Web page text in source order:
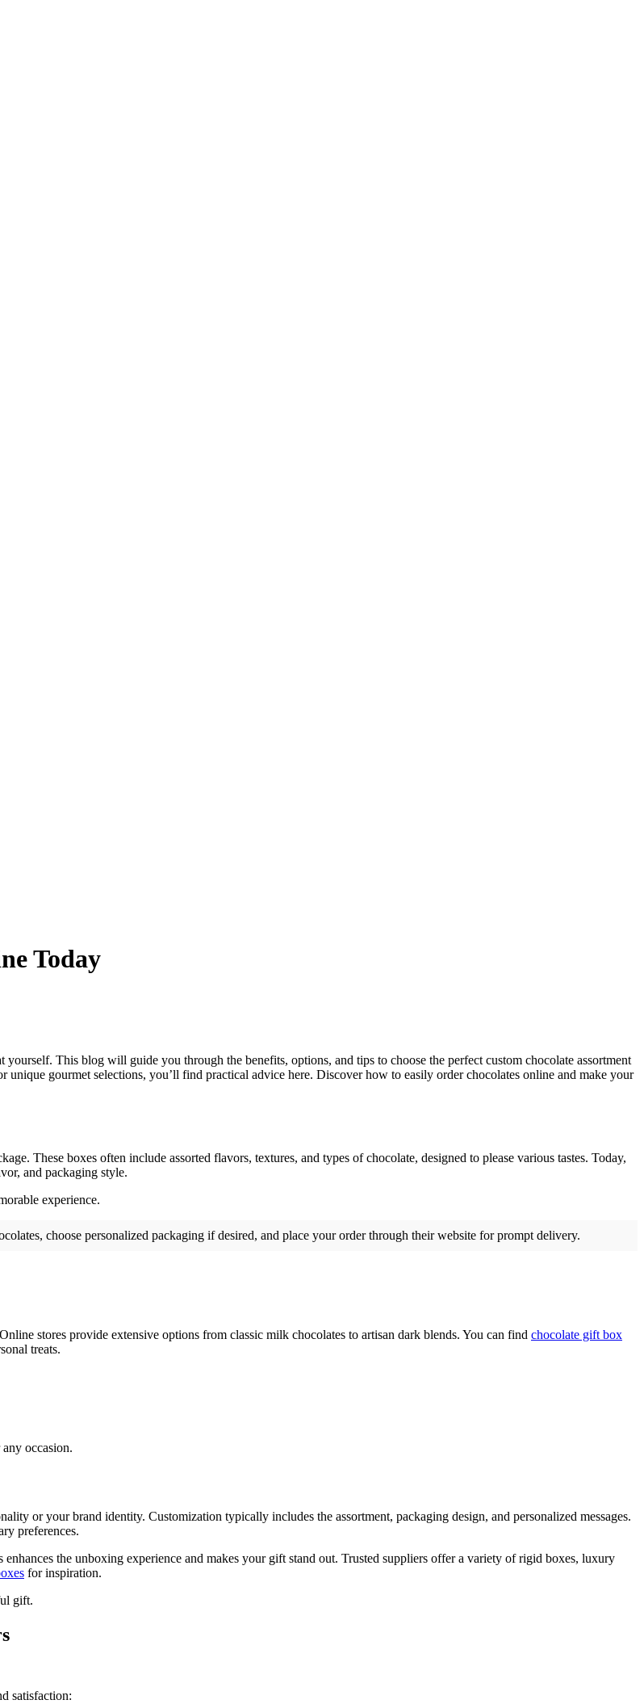
Today
This blog will guide you through the benefits, options, and tips to choose the perfect custom chocolate assortment
gourmet selections, you’ll find practical advice here. Discover how to easily order chocolates online and make your
These boxes often include assorted flavors, textures, and types of chocolate, designed to please various tastes. Today,
and packaging style.
experience.
choose personalized packaging if desired, and place your order through their website for prompt delivery.
stores provide extensive options from classic milk chocolates to artisan dark blends. You can find chocolate gift box
treats.
occasion.
or your brand identity. Customization typically includes the assortment, packaging design, and personalized messages.
preferences.
the unboxing experience and makes your gift stand out. Trusted suppliers offer a variety of rigid boxes, luxury
for inspiration.
gift.
satisfaction: